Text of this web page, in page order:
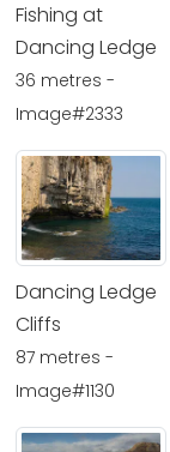
Fishing at
Dancing Ledge
36 metres -
Image#2333
Dancing Ledge
Cliffs
87 metres -
Image#1130